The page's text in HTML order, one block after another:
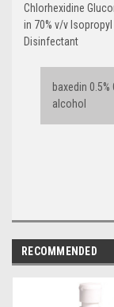
Chlorhexidine
in 70% v/v
Disinfectant
baxedin
alcohol
RECOMMENDED